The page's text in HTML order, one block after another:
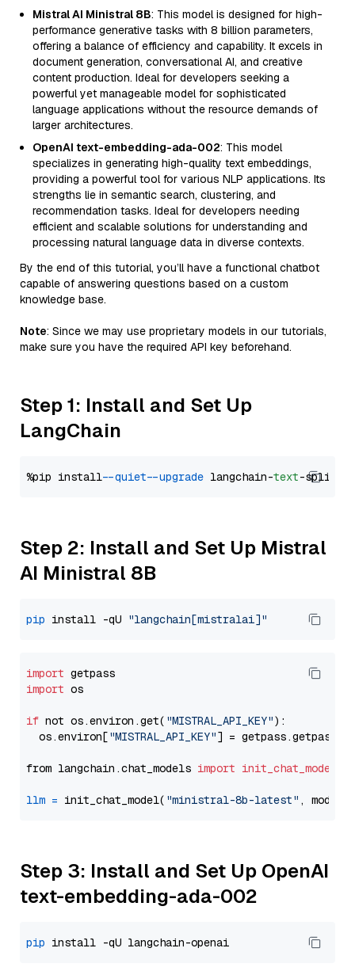
Mistral AI Ministral 8B: This model is designed for high-
performance generative tasks with 8 billion parameters,
offering a balance of efficiency and capability. It excels in
document generation, conversational AI, and creative
content production. Ideal for developers seeking a
powerful yet manageable model for sophisticated
language applications without the resource demands of
larger architectures.
OpenAI text-embedding-ada-002: This model
specializes in generating high-quality text embeddings,
providing a powerful tool for various NLP applications. Its
strengths lie in semantic search, clustering, and
recommendation tasks. Ideal for developers needing
efficient and scalable solutions for understanding and
processing natural language data in diverse contexts.
By the end of this tutorial, you’ll have a functional chatbot
capable of answering questions based on a custom
knowledge base.
Note: Since we may use proprietary models in our tutorials,
make sure you have the required API key beforehand.
Step 1: Install and Set Up
LangChain
%pip install --quiet --upgrade langchain-text
Step 2: Install and Set Up Mistral
AI Ministral 8B
pip install -qU "langchain[mistralai]"
import
import os
if not os.environ.get( "MISTRAL_API_KEY"):
  os.environ[
"MISTRAL_API_KEY"] = getpass.getpass(
from langchain.chat_models import init_chat_model
llm = init_chat_model( "ministral-8b-latest" ,
Step 3: Install and Set Up OpenAI
text-embedding-ada-002
pip